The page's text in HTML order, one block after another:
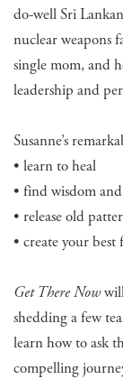
do-well Sri
nuclear weapons
single mom, and
leadership and
Susanne’s
• learn to heal
• find wisdom
• release old
• create your
Get There Nowwill
shedding a few
learn how to ask
compelling